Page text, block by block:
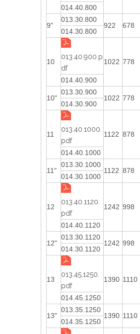
014.40.800
9"
013.30.800
922 678
014.30.800
10
013.40.900.p
df
1022 778
014.40.900
10"
013.30.900
1022 778
014.30.900
11
013.40.1000.
pdf
1122 878
014.40.1000
11"
013.30.1000
1122 878
014.30.1000
12
013.40.1120.
pdf
1242 998
014.40.1120
12"
013.30.1120
1242 998
014.30.1120
13
013.45.1250.
pdf
1390 1110
014.45.1250
13"
013.35.1250
1390 1110
014.35.1250